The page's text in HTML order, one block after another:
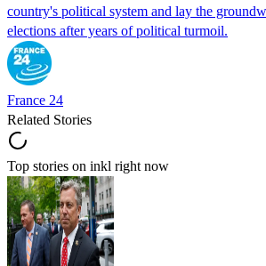
country's political system and lay the
elections after years of political turmoil.
France 24
Related Stories
Top stories on inkl right now